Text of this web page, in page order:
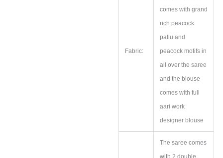
Fabric:
comes with grand
rich peacock
pallu and
peacock motifs in
all over the saree
and the blouse
comes with full
aari work
designer blouse
The saree comes